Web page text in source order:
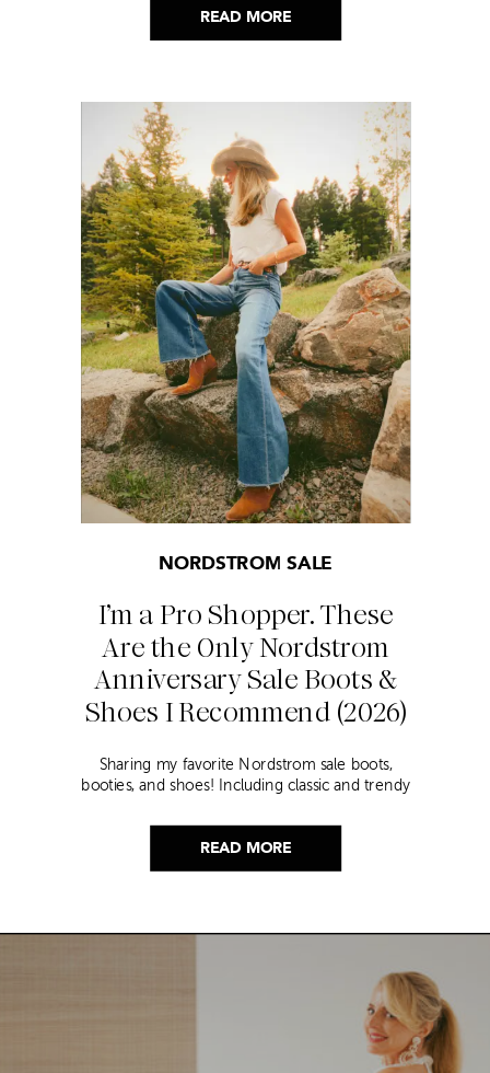
READ MORE
READ MORE
I’m a Pro Shopper. These
Are the Only Nordstrom
Anniversary Sale Boots &
Shoes I Recommend (2026)
NORDSTROM SALE
Sharing my favorite Nordstrom sale boots,
booties, and shoes! Including classic and trendy